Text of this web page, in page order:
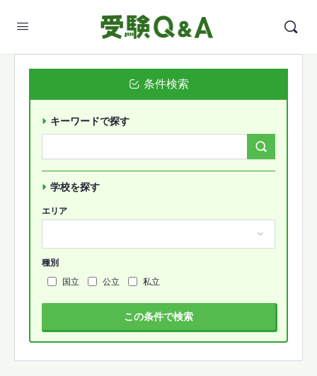
条件検索
キーワードで探す
学校を探す
エリア
種別
国立
公立 私立
この条件で検索